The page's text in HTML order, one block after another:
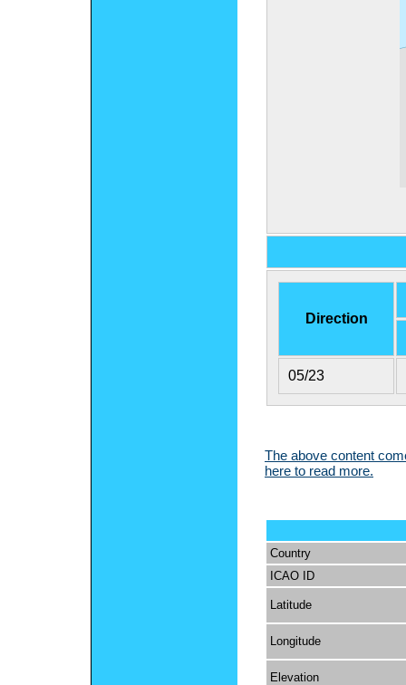
Direction
05/23
The above content
here to read more.
Country
ICAO ID
Latitude
Longitude
Elevation